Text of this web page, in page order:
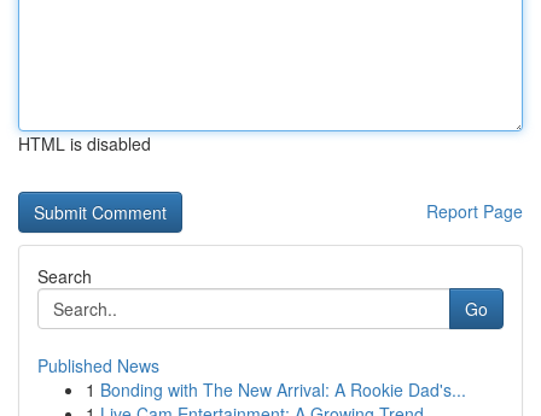
HTML is disabled
Report Page
Search
Go
Published News
1 Bonding with The New Arrival: A Rookie Dad's...